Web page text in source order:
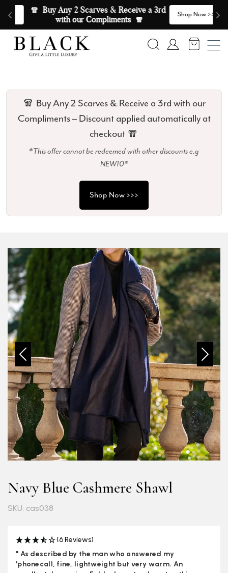
🧣  Buy Any 2 Scarves & Receive a 3rd
with our Compliments  🧣
Shop Now >>>
Skip to content
Search Account
🧣 Buy Any 2 Scarves & Receive a 3rd with our
Compliments – Discount applied automatically at
checkout 🧣
*This offer cannot be redeemed with other discounts e.g
NEW10*
Shop Now >>>
Previous Next
Navy Blue Cashmere Shawl
SKU: cas038
(6 Reviews)
" As described by the man who answered my
'phonecall, fine, lightweight but very warm. An